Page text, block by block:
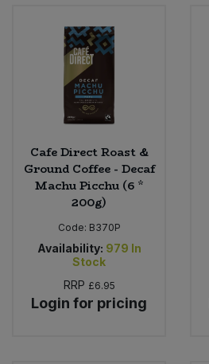
Cafe Direct Roast &
Ground Coffee - Decaf
Machu Picchu (6 *
200g)
Code: B370P
Availability: 979 In
Stock
RRP £6.95
Login for pricing